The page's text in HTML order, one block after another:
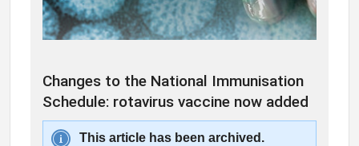
Changes to the National Immunisation
Schedule: rotavirus vaccine now added
This article has been archived.